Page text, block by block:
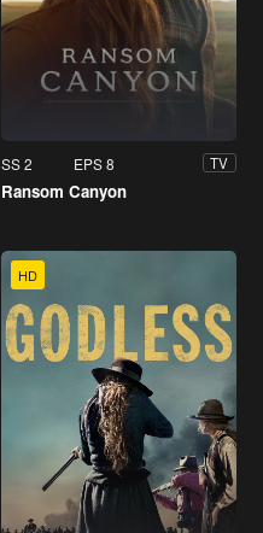
SS 2 EPS 8 TV
Ransom Canyon
HD